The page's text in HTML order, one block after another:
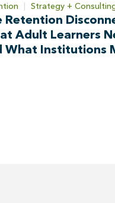
| Strategy +
Retention
Adult Learners
What Institutions